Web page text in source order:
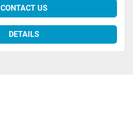
CONTACT US
DETAILS